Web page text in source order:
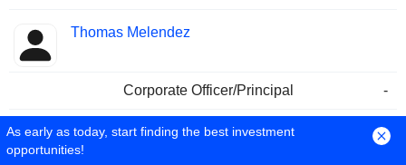
Thomas Melendez
Corporate Officer/Principal -
John Wendelboe
As early as today, start finding the best investment
opportunities!